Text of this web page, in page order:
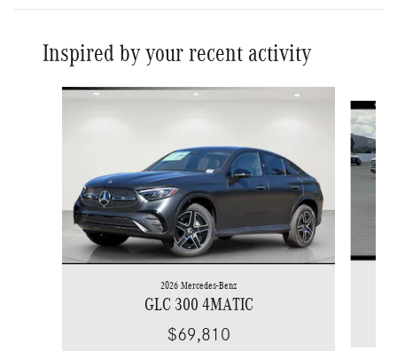
Inspired by your recent activity
Slide 1 of 6
2026 Mercedes-Benz
GLC 300 4MATIC
$69,810